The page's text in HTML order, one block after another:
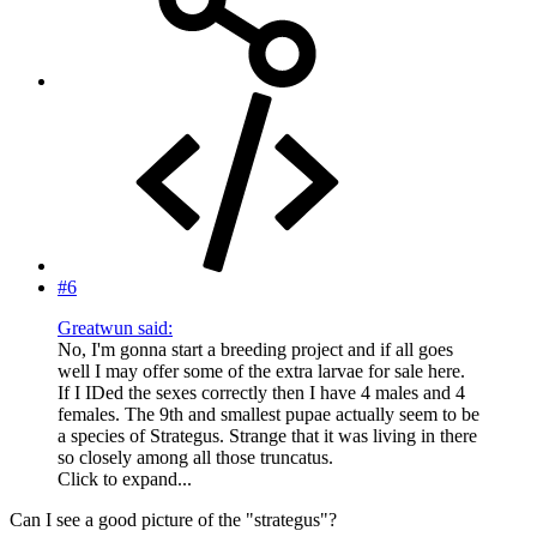
#6
Greatwun said:
No, I'm gonna start a breeding project and if all goes
well I may offer some of the extra larvae for sale here.
If I IDed the sexes correctly then I have 4 males and 4
females. The 9th and smallest pupae actually seem to be
a species of Strategus. Strange that it was living in there
so closely among all those truncatus.
Click to expand...
Can I see a good picture of the "strategus"?